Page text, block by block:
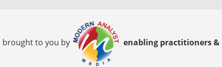
brought to you by enabling practitioners &